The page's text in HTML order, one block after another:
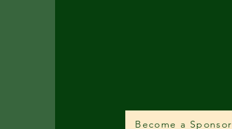
Become a Sponsor